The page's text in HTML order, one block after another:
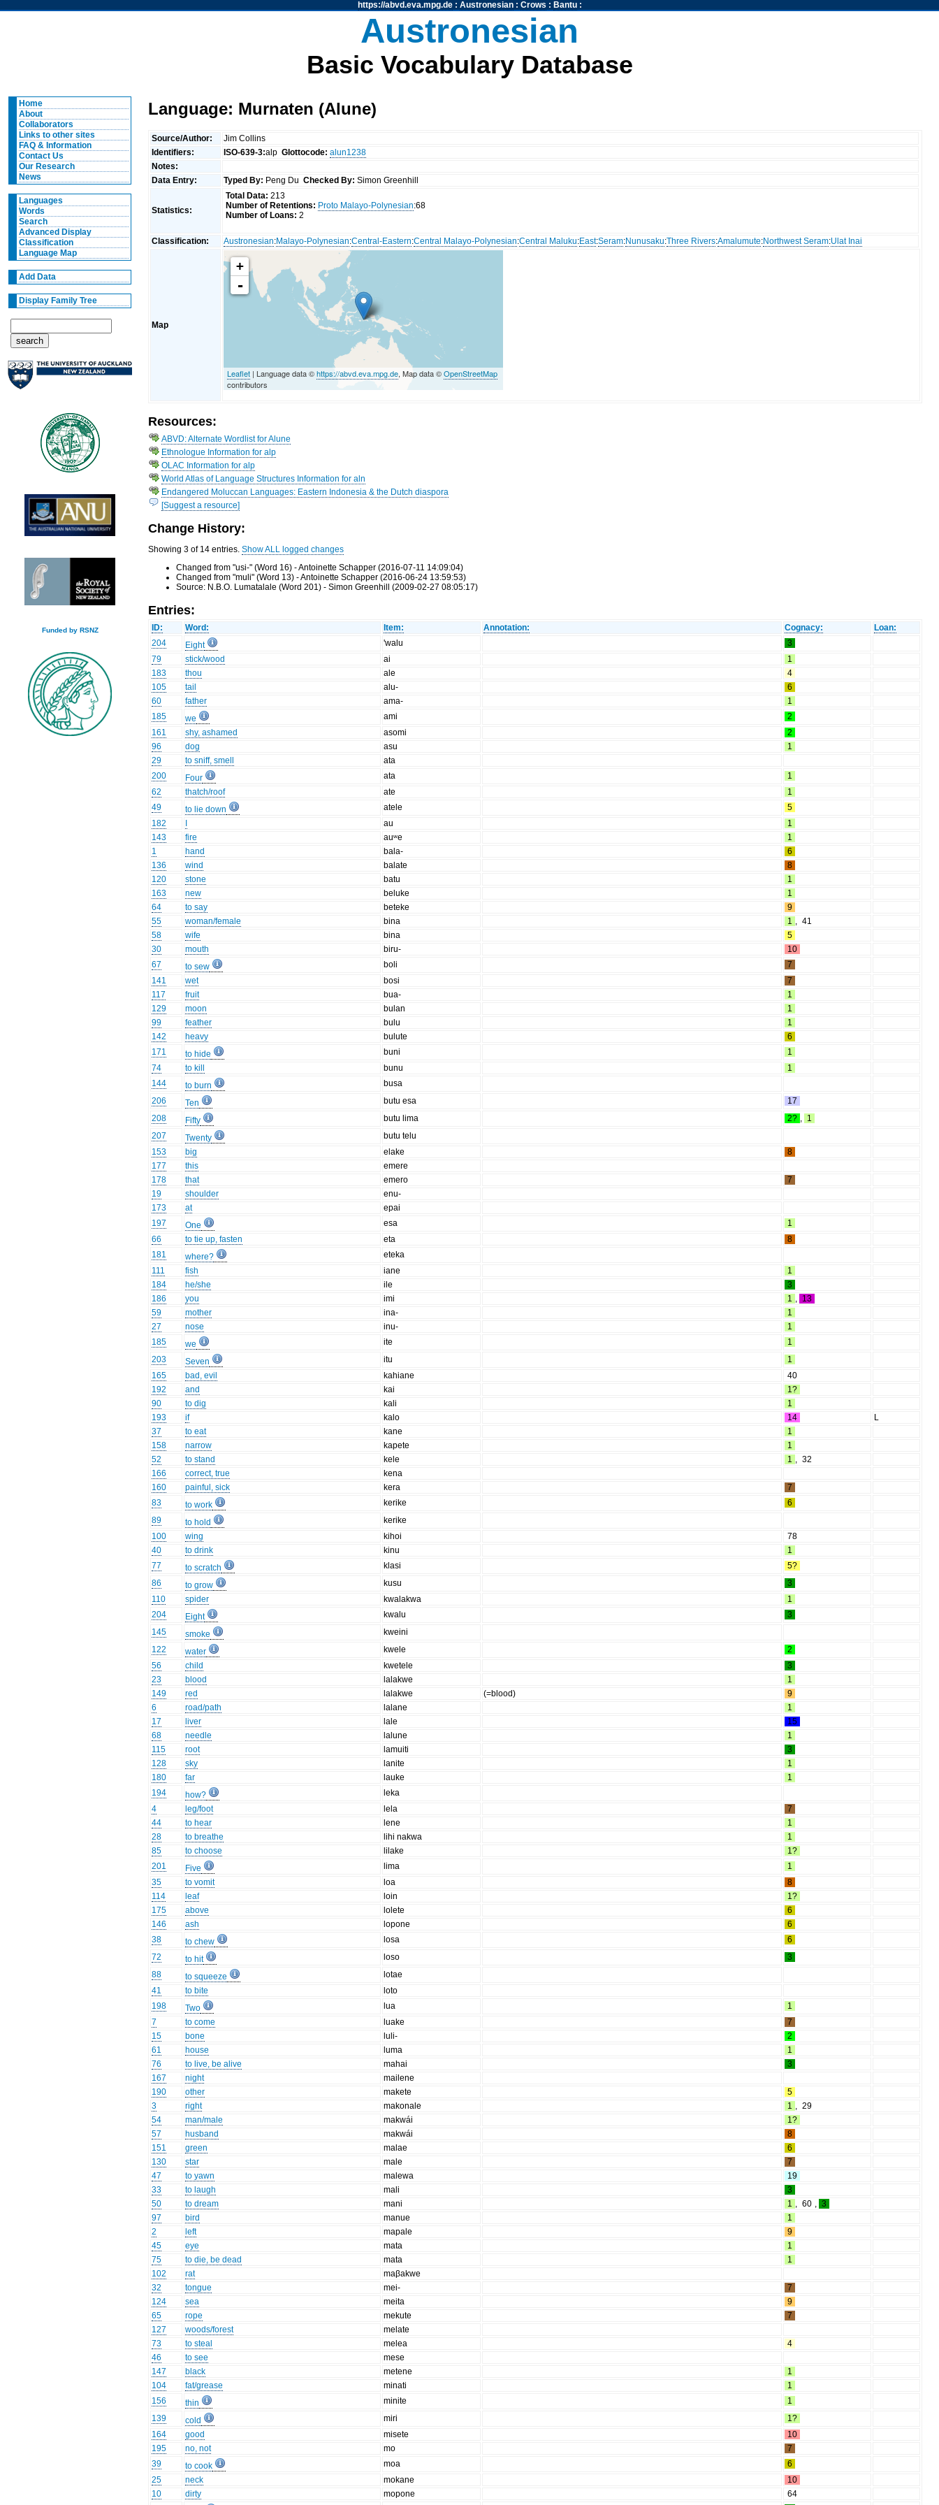
https://abvd.eva.mpg.de: Austronesian: Crows : Bantu:
Austronesian
Basic Vocabulary Database
Home
About
Collaborators
Links to other sites
FAQ & Information
Contact Us
Our Research
News
Languages
Words
Search
Advanced Display
Classification
Language Map
Add Data
Display Family Tree
Funded by RSNZ
Language: Murnaten (Alune)
Source/Author:
Jim Collins
Identifiers:
ISO-639-3:alpGlottocode: alun1238
Notes:
Data Entry:
Typed By: Peng DuChecked By: Simon Greenhill
Statistics:
Total Data: 213
Number of Retentions: Proto Malayo-Polynesian:68
Number of Loans: 2
Classification: Austronesian:Malayo-Polynesian:Central-Eastern:Central Malayo-Polynesian:Central Maluku:East:Seram:Nunusaku:Three Rivers:Amalumute:Northwest Seram:Ulat Inai
Map
+
-
Leaflet | Language data ©https://abvd.eva.mpg.de, Map data ©OpenStreetMap
contributors
Resources:
ABVD: Alternate Wordlist for Alune
Ethnologue Information for alp
OLAC Information for alp
World Atlas of Language Structures Information for aln
Endangered Moluccan Languages: Eastern Indonesia & the Dutch diaspora
[Suggest a resource]
Change History:
Showing 3 of 14 entries.Show ALL logged changes
Changed from "usi-" (Word 16) - Antoinette Schapper (2016-07-11 14:09:04)
Changed from "muli" (Word 13) - Antoinette Schapper (2016-06-24 13:59:53)
Source: N.B.O. Lumatalale (Word 201) - Simon Greenhill (2009-02-27 08:05:17)
Entries:
ID: Word: Item: Annotation: Cognacy:
Loan:
204
Eight 'walu
3
79
stick/wood ai
1
183
thou ale
4
105
tail alu-
6
60
father ama-
1
185
we ami
2
161
shy, ashamed asomi
2
96
dog asu
1
29
to sniff, smell
ata
200
Four ata
1
62
thatch/roof ate
1
49
to lie down atele
5
182
au
1
143
fire auʷe
1
1
hand bala-
6
136
wind balate
8
120
stone batu
1
163
new beluke
1
64
to say beteke
9
55
woman/female bina 1 , 41
58
wife bina
5
30
mouth biru-
10
67
to sew boli
7
141
wet bosi
7
117
fruit bua-
1
129
moon bulan
1
99
feather bulu
1
142
heavy bulute
6
171
to hide buni
1
74
to kill bunu
1
144
to burn
busa
206
Ten butu esa
17
208
Fifty butu lima 2? , 1
207
Twenty
butu telu
153
big elake
8
177
this
emere
178
that emero
7
19
shoulder
enu-
173
at
epai
197
One esa
1
66
to tie up, fasten eta
8
181
where?
eteka
111
fish iane
1
184
he/she ile
3
186
you imi 1 , 13
59
mother ina-
1
27
nose inu-
1
185
we ite
1
203
Seven itu
1
165
bad, evil kahiane
40
192
and kai
1?
90
to dig kali
1
193
if kalo 14
L
37
to eat kane
1
158
narrow kapete
1
52
to stand kele 1 , 32
166
correct, true
kena
160
painful, sick kera
7
83
to work kerike
6
89
to hold
kerike
100
wing kihoi
78
40
to drink kinu
1
77
to scratch klasi
5?
86
to grow kusu
3
110
spider kwalakwa
1
204
Eight kwalu
3
145
smoke
kweini
122
water kwele
2
56
child kwetele
3
23
blood lalakwe
1
149
red lalakwe (=blood)
9
6
road/path lalane
1
17
liver lale
15
68
needle lalune
1
115
root lamuiti
3
128
sky lanite
1
180
far lauke
1
194
how?
leka
4
leg/foot lela
7
44
to hear lene
1
28
to breathe lihi nakwa
1
85
to choose lilake
1?
201
Five lima
1
35
to vomit loa
8
114
leaf loin
1?
175
above lolete
6
146
ash lopone
6
38
to chew losa
6
72
to hit loso
3
88
to squeeze
lotae
41
to bite
loto
198
Two lua
1
7
to come luake
7
15
bone luli-
2
61
house luma
1
76
to live, be alive mahai
3
167
night
mailene
190
other makete
5
3
right makonale 1 , 29
54
man/male makwái
1?
57
husband makwái
8
151
green malae
6
130
star male
7
47
to yawn malewa
19
33
to laugh mali
3
50
to dream mani 1 , 60 , 3
97
bird manue
1
2
left mapale
9
45
eye mata
1
75
to die, be dead mata
1
102
rat
maβakwe
32
tongue mei-
7
124
sea meita
9
65
rope mekute
7
127
woods/forest
melate
73
to steal melea
4
46
to see
mese
147
black metene
1
104
fat/grease minati
1
156
thin minite
1
139
cold miri
1?
164
good misete
10
195
no, not mo
7
39
to cook moa
6
25
neck mokane
10
10
dirty mopone
64